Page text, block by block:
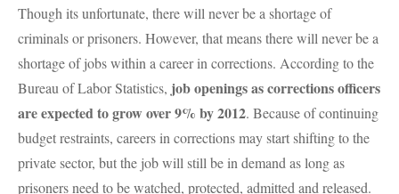
Though its unfortunate, there will never be a shortage of
criminals or prisoners. However, that means there will never be a
shortage of jobs within a career in corrections. According to the
Bureau of Labor Statistics, job openings as corrections officers
are expected to grow over 9% by 2012. Because of continuing
budget restraints, careers in corrections may start shifting to the
private sector, but the job will still be in demand as long as
prisoners need to be watched, protected, admitted and released.